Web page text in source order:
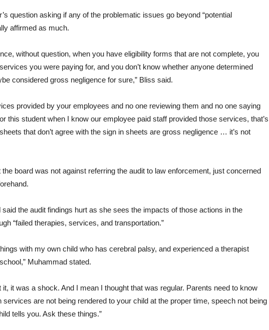
question asking if any of the problematic issues go beyond “potential
affirmed as much.
without question, when you have eligibility forms that are not complete, you
you were paying for, and you don’t know whether anyone determined
considered gross negligence for sure,” Bliss said.
provided by your employees and no one reviewing them and no one saying
this student when I know our employee paid staff provided those services, that’s
that don’t agree with the sign in sheets are gross negligence … it’s not
board was not against referring the audit to law enforcement, just concerned
the audit findings hurt as she sees the impacts of those actions in the
“failed therapies, services, and transportation.”
with my own child who has cerebral palsy, and experienced a therapist
Muhammad stated.
it, it was a shock. And I mean I thought that was regular. Parents need to know
are not being rendered to your child at the proper time, speech not being
tells you. Ask these things.”